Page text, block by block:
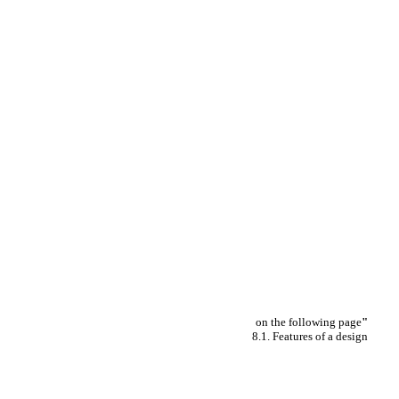
on the following page"
8.1. Features of a design